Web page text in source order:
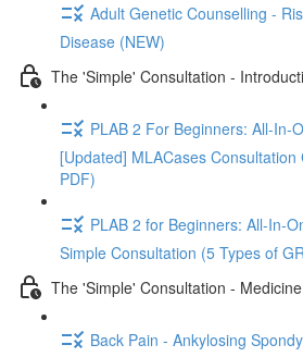
Adult Genetic Counselling -
Disease (NEW)
The 'Simple' Consultation -
PLAB 2 For Beginners: All-In-
[Updated] MLACases
PDF)
PLAB 2 for Beginners: All-In-
Simple Consultation (5 Types of
The 'Simple' Consultation -
Back Pain - Ankylosing